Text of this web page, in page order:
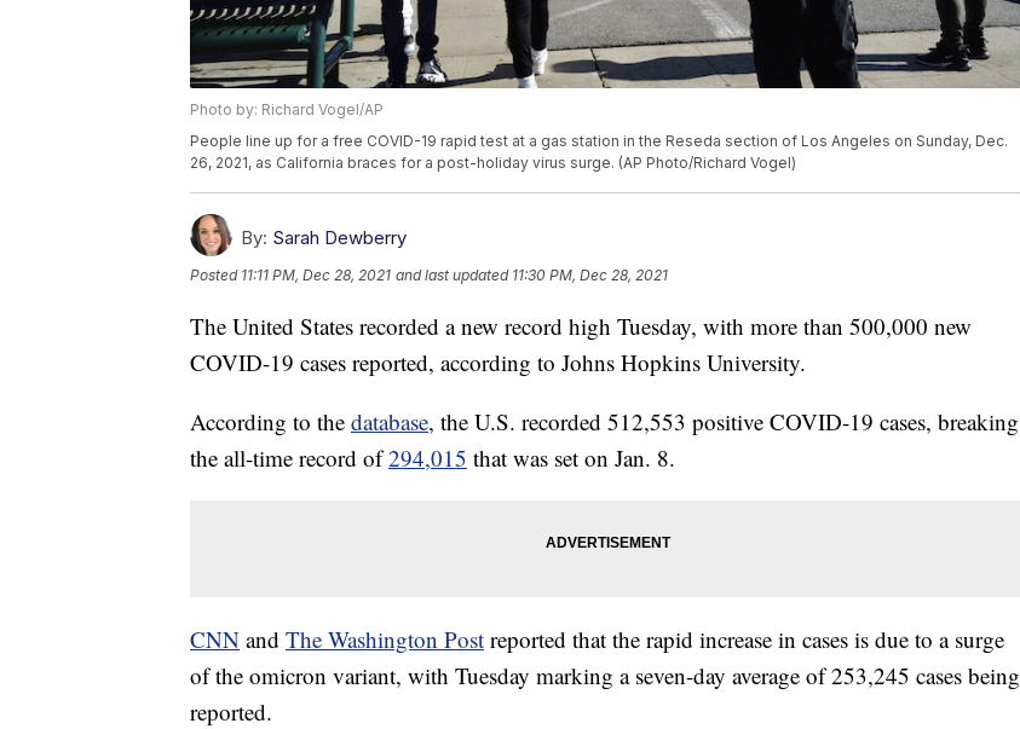
Photo by: Richard Vogel/AP
People line up for a free COVID-19 rapid test at a gas station in the Reseda section of Los Angeles on Sunday, Dec.
26, 2021, as California braces for a post-holiday virus surge. (AP Photo/Richard Vogel)
By: Sarah Dewberry
Posted 11:11 PM, Dec 28, 2021 and last updated 11:30 PM, Dec 28, 2021
The United States recorded a new record high Tuesday, with more than 500,000 new
COVID-19 cases reported, according to Johns Hopkins University.
According to the database, the U.S. recorded 512,553 positive COVID-19 cases, breaking
the all-time record of294,015 that was set on Jan. 8.
CNN and The Washington Post reported that the rapid increase in cases is due to a surge
of the omicron variant, with Tuesday marking a seven-day average of 253,245 cases being
reported.